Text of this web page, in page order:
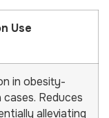
Use
in obesity-
Reduces
alleviating